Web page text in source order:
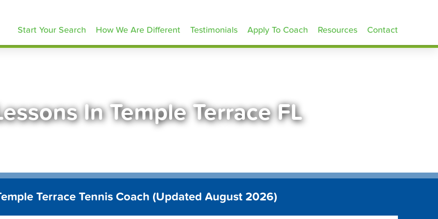
Start Your Search How We Are Different Testimonials Apply To Coach Resources Contact
In Temple Terrace FL
Terrace Tennis Coach (Updated August 2026)